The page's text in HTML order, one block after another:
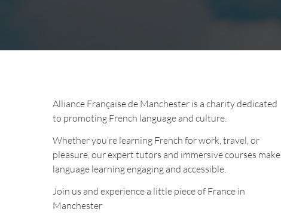
Alliance Française de Manchester is a charity dedicated
to promoting French language and culture.
Whether you’re learning French for work, travel, or
pleasure, our expert tutors and immersive courses make
language learning engaging and accessible.
Join us and experience a little piece of France in
Manchester